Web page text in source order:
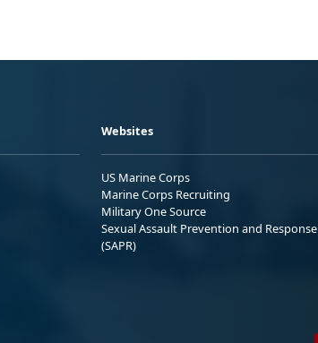
Websites
US Marine Corps
Marine Corps Recruiting
Military One Source
Sexual Assault Prevention and Response
(SAPR)